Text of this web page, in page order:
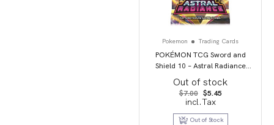
Pokemon Trading Cards
POKÉMON TCG Sword and
Shield 10 – Astral Radiance
Booster Pack
Out of stock
$7.00 Original
price
was:
$7.00.
$5.45Current
$5.45.
incl.Tax
Out of Stock